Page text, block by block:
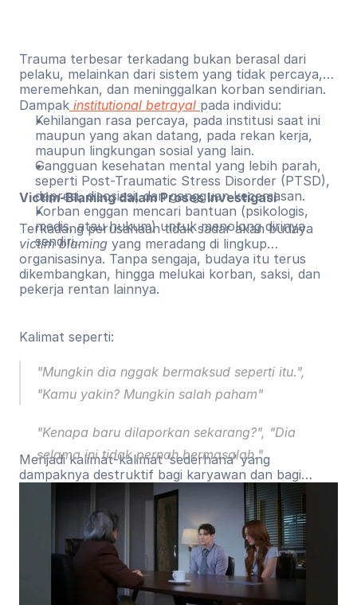
Trauma terbesar terkadang bukan berasal dari
pelaku, melainkan dari sistem yang tidak percaya,
meremehkan, dan meninggalkan korban sendirian.
Dampak institutional betrayal pada individu:
Kehilangan rasa percaya, pada institusi saat ini
maupun yang akan datang, pada rekan kerja,
maupun lingkungan sosial yang lain.
Gangguan kesehatan mental yang lebih parah,
seperti Post-Traumatic Stress Disorder (PTSD),
depresi, disosiasi, dan gangguan kecemasan.
Korban enggan mencari bantuan (psikologis,
medis, atau hukum) untuk menolong dirinya
sendiri..
Victim-Blaming dalam Proses Investigasi
Terkadang perusahaan tidak sadar akan budaya
victim blaming yang meradang di lingkup
organisasinya. Tanpa sengaja, budaya itu terus
dikembangkan, hingga melukai korban, saksi, dan
pekerja rentan lainnya.
Kalimat seperti:
"Mungkin dia nggak bermaksud seperti itu.",
"Kamu yakin? Mungkin salah paham"
"Kenapa baru dilaporkan sekarang?", "Dia
selama ini tidak pernah bermasalah."
Menjadi kalimat-kalimat ‘sederhana’ yang
dampaknya destruktif bagi karyawan dan bagi